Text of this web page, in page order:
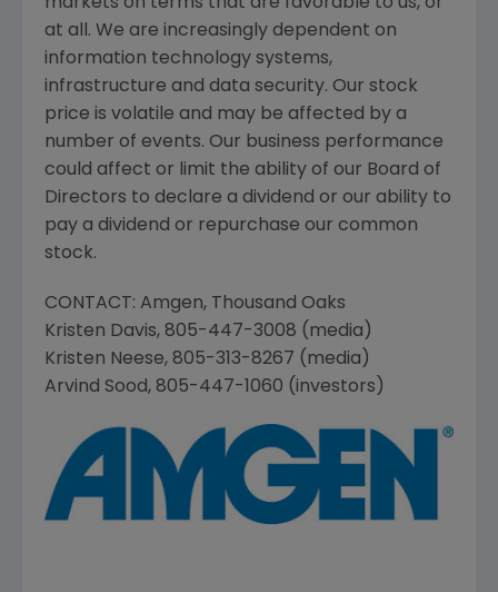
at all. We are increasingly dependent on
information technology systems,
infrastructure and data security. Our stock
price is volatile and may be affected by a
number of events. Our business performance
could affect or limit the ability of our Board of
Directors to declare a dividend or our ability to
pay a dividend or repurchase our common
stock.
CONTACT: Amgen, Thousand Oaks
Kristen Davis, 805-447-3008 (media)
Kristen Neese, 805-313-8267 (media)
Arvind Sood, 805-447-1060 (investors)